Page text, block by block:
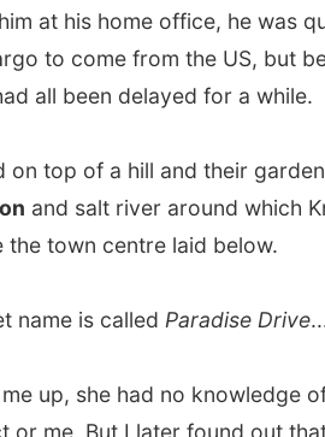
called Paradise Drive
had no knowledge of how she
had told a family member
with those lovely people in
me. So, that’s how I landed in